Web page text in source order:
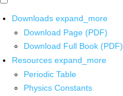
Downloads expand_more
Download Page (PDF)
Download Full Book (PDF)
Resources expand_more
Periodic Table
Physics Constants